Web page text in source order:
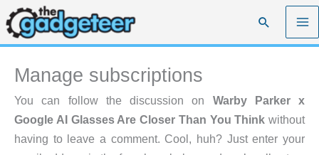
Skip
to
content
Search
Manage subscriptions
You can follow the discussion on Warby Parker x
Google AI Glasses Are Closer Than You Think without
having to leave a comment. Cool, huh? Just enter your